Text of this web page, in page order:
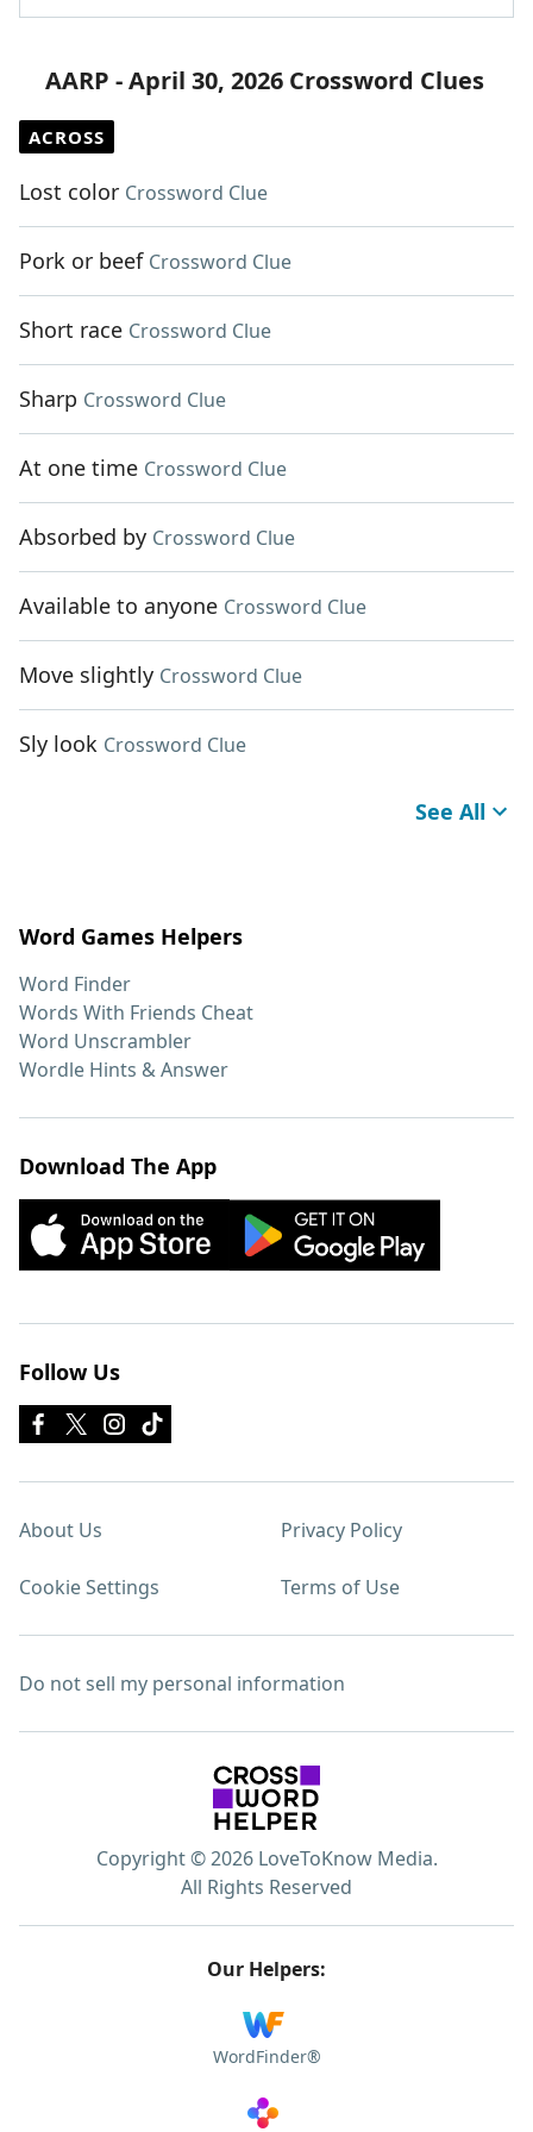
AARP - April 30, 2026 Crossword Clues
ACROSS
Lost color Crossword Clue
Pork or beef Crossword Clue
Short race Crossword Clue
Sharp Crossword Clue
At one time Crossword Clue
Absorbed by Crossword Clue
Available to anyone Crossword Clue
Move slightly Crossword Clue
Sly look Crossword Clue
See All
Word Games Helpers
Word Finder
Words With Friends Cheat
Word Unscrambler
Wordle Hints & Answer
Download The App
Follow Us
About Us Privacy Policy
Cookie Settings Terms of Use
Do not sell my personal information
Copyright © 2026 LoveToKnow Media.
All Rights Reserved
Our Helpers:
WordFinder®